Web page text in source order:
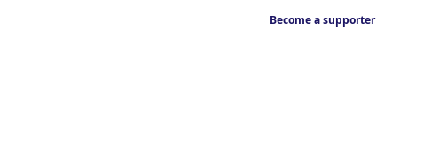
Become a supporter